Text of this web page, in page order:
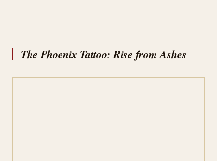
The Phoenix Tattoo: Rise from Ashes